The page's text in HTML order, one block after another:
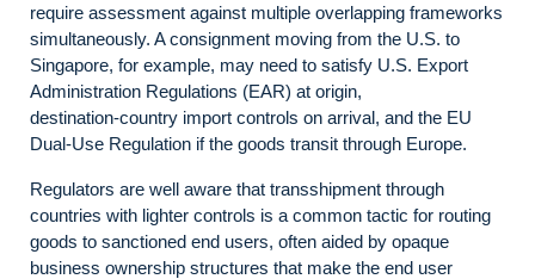
require assessment against multiple overlapping frameworks
simultaneously. A consignment moving from the U.S. to
Singapore, for example, may need to satisfy U.S. Export
Administration Regulations (EAR) at origin,
destination‑country import controls on arrival, and the EU
Dual‑Use Regulation if the goods transit through Europe.
Regulators are well aware that transshipment through
countries with lighter controls is a common tactic for routing
goods to sanctioned end users, often aided by opaque
business ownership structures that make the end user